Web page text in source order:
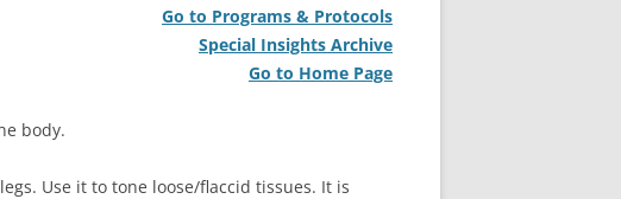
Go to Programs & Protocols
Special Insights Archive
Go to Home Page
body.
Use it to tone loose/flaccid tissues. It is